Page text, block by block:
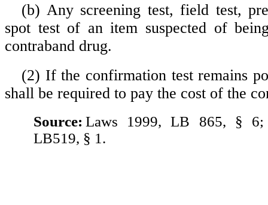
(b) Any screening test, field test,
spot test of an item suspected of
contraband drug.
(2) If the confirmation test remains
shall be required to pay the cost of the
Source: Laws 1999, LB 865, § 6;
LB519, § 1.